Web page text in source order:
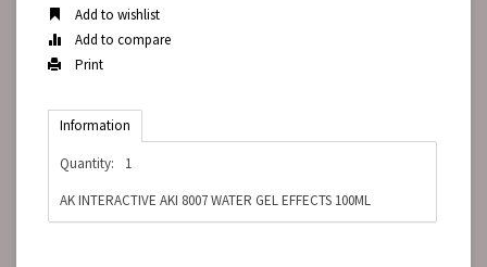
Add to wishlist
Add to compare
Print
Information
Quantity:
1
AK INTERACTIVE AKI 8007 WATER GEL EFFECTS 100ML